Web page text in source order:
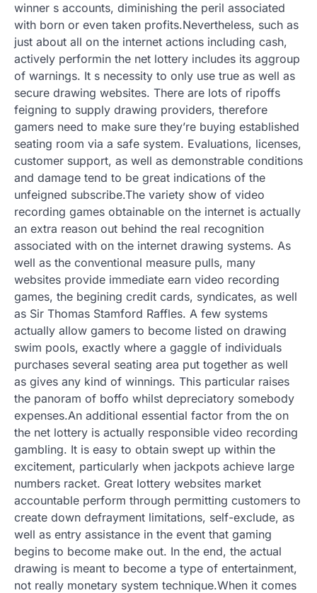
winner s accounts, diminishing the peril associated
with born or even taken profits.Nevertheless, such as
just about all on the internet actions including cash,
actively performin the net lottery includes its aggroup
of warnings. It s necessity to only use true as well as
secure drawing websites. There are lots of ripoffs
feigning to supply drawing providers, therefore
gamers need to make sure they’re buying established
seating room via a safe system. Evaluations, licenses,
customer support, as well as demonstrable conditions
and damage tend to be great indications of the
unfeigned subscribe.The variety show of video
recording games obtainable on the internet is actually
an extra reason out behind the real recognition
associated with on the internet drawing systems. As
well as the conventional measure pulls, many
websites provide immediate earn video recording
games, the begining credit cards, syndicates, as well
as Sir Thomas Stamford Raffles. A few systems
actually allow gamers to become listed on drawing
swim pools, exactly where a gaggle of individuals
purchases several seating area put together as well
as gives any kind of winnings. This particular raises
the panoram of boffo whilst depreciatory somebody
expenses.An additional essential factor from the on
the net lottery is actually responsible video recording
gambling. It is easy to obtain swept up within the
excitement, particularly when jackpots achieve large
numbers racket. Great lottery websites market
accountable perform through permitting customers to
create down defrayment limitations, self-exclude, as
well as entry assistance in the event that gaming
begins to become make out. In the end, the actual
drawing is meant to become a type of entertainment,
not really monetary system technique.When it comes